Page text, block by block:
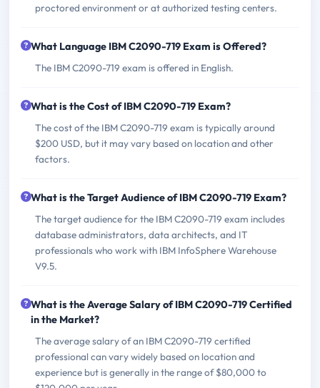
proctored environment or at authorized testing centers.
What Language IBM C2090-719 Exam is Offered?
The IBM C2090-719 exam is offered in English.
What is the Cost of IBM C2090-719 Exam?
The cost of the IBM C2090-719 exam is typically around
$200 USD, but it may vary based on location and other
factors.
What is the Target Audience of IBM C2090-719 Exam?
The target audience for the IBM C2090-719 exam includes
database administrators, data architects, and IT
professionals who work with IBM InfoSphere Warehouse
V9.5.
What is the Average Salary of IBM C2090-719 Certified
in the Market?
The average salary of an IBM C2090-719 certified
professional can vary widely based on location and
experience but is generally in the range of $80,000 to